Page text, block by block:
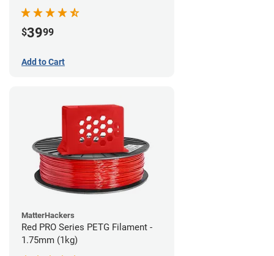
$3999
Add to Cart
MatterHackers
Red PRO Series PETG Filament -
1.75mm (1kg)